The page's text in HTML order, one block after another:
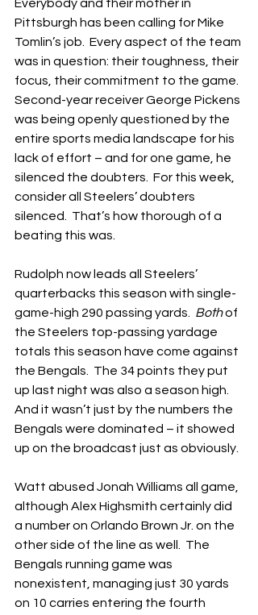
Everybody and their mother in
Pittsburgh has been calling for Mike
Tomlin’s job.  Every aspect of the team
was in question: their toughness, their
focus, their commitment to the game.
Second-year receiver George Pickens
was being openly questioned by the
entire sports media landscape for his
lack of effort – and for one game, he
silenced the doubters.  For this week,
consider all Steelers’ doubters
silenced.  That’s how thorough of a
beating this was.
Rudolph now leads all Steelers’
quarterbacks this season with single-
game-high 290 passing yards. Both of
the Steelers top-passing yardage
totals this season have come against
the Bengals.  The 34 points they put
up last night was also a season high.
And it wasn’t just by the numbers the
Bengals were dominated – it showed
up on the broadcast just as obviously.
Watt abused Jonah Williams all game,
although Alex Highsmith certainly did
a number on Orlando Brown Jr. on the
other side of the line as well.  The
Bengals running game was
nonexistent, managing just 30 yards
on 10 carries entering the fourth